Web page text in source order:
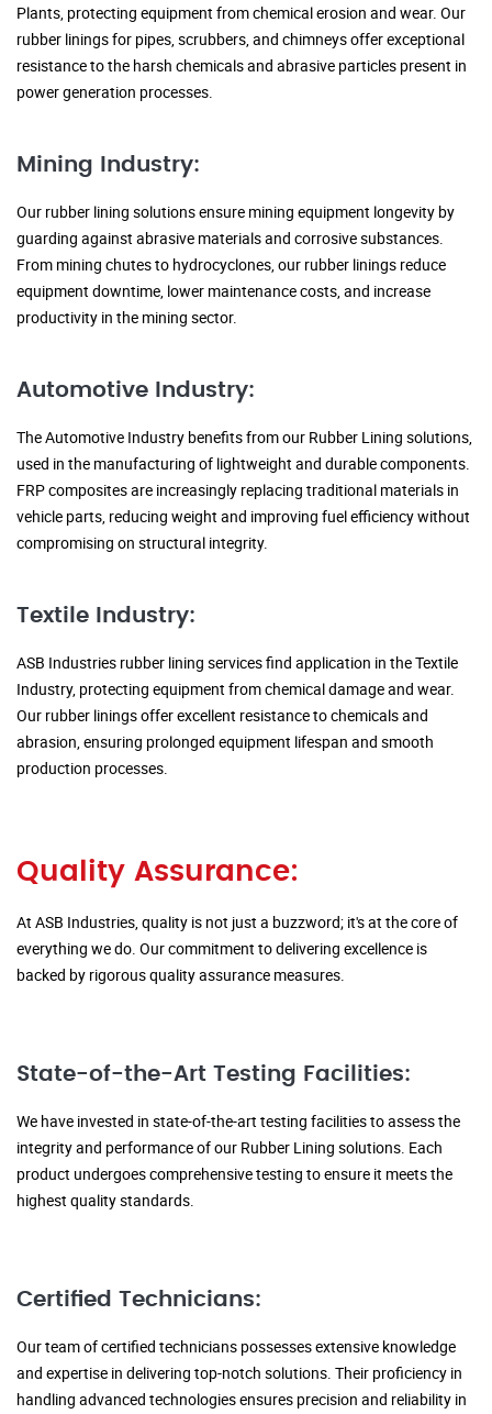
Plants, protecting equipment from chemical erosion and wear. Our
rubber linings for pipes, scrubbers, and chimneys offer exceptional
resistance to the harsh chemicals and abrasive particles present in
power generation processes.
Mining Industry:
Our rubber lining solutions ensure mining equipment longevity by
guarding against abrasive materials and corrosive substances.
From mining chutes to hydrocyclones, our rubber linings reduce
equipment downtime, lower maintenance costs, and increase
productivity in the mining sector.
Automotive Industry:
The Automotive Industry benefits from our Rubber Lining solutions,
used in the manufacturing of lightweight and durable components.
FRP composites are increasingly replacing traditional materials in
vehicle parts, reducing weight and improving fuel efficiency without
compromising on structural integrity.
Textile Industry:
ASB Industries rubber lining services find application in the Textile
Industry, protecting equipment from chemical damage and wear.
Our rubber linings offer excellent resistance to chemicals and
abrasion, ensuring prolonged equipment lifespan and smooth
production processes.
Quality Assurance:
At ASB Industries, quality is not just a buzzword; it's at the core of
everything we do. Our commitment to delivering excellence is
backed by rigorous quality assurance measures.
State-of-the-Art Testing Facilities:
We have invested in state-of-the-art testing facilities to assess the
integrity and performance of our Rubber Lining solutions. Each
product undergoes comprehensive testing to ensure it meets the
highest quality standards.
Certified Technicians:
Our team of certified technicians possesses extensive knowledge
and expertise in delivering top-notch solutions. Their proficiency in
handling advanced technologies ensures precision and reliability in